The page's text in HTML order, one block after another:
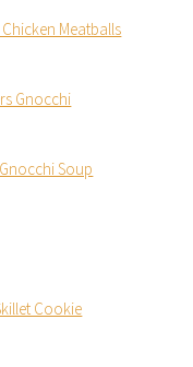
Meatballs
Gnocchi
Soup
Cookie